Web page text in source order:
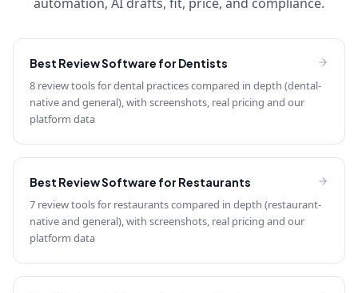
Best Review Software for Dentists
8 review tools for dental practices compared in depth (dental-
native and general), with screenshots, real pricing and our
platform data
Best Review Software for Restaurants
7 review tools for restaurants compared in depth (restaurant-
native and general), with screenshots, real pricing and our
platform data